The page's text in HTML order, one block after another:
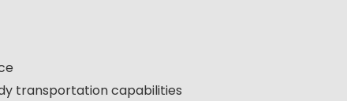
transportation capabilities